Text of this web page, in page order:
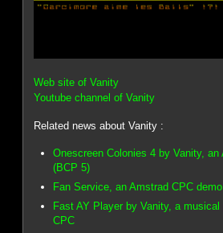
Web site of Vanity
Youtube channel of Vanity
Related news about Vanity :
Onescreen Colonies 4 by Vanity,
(BCP 5)
Fan Service, an Amstrad CPC
Fast AY Player by Vanity, a
CPC